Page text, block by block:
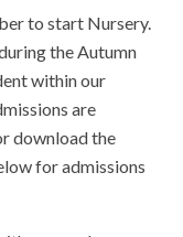
to start Nursery.
the Autumn
within our
are
download the
for admissions